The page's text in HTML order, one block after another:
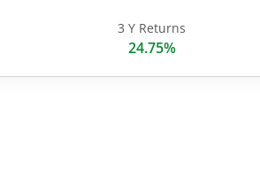
3 Y Returns
24.75%